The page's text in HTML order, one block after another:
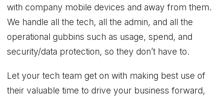
with company mobile devices and away from them.
We handle all the tech, all the admin, and all the
operational gubbins such as usage, spend, and
security/data protection, so they don’t have to.
Let your tech team get on with making best use of
their valuable time to drive your business forward,